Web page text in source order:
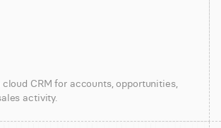
CRM for accounts, opportunities,
activity.